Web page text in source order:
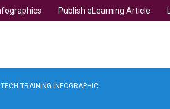
Publish eLearning Article
TRAINING INFOGRAPHIC